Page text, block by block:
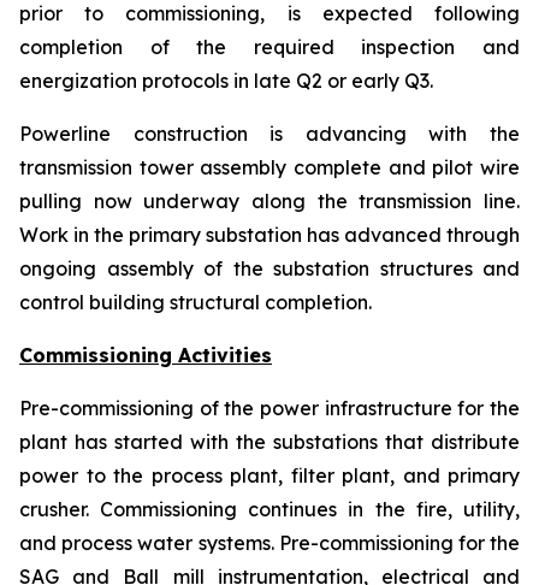
prior to commissioning, is expected following
completion of the required inspection and
energization protocols in late Q2 or early Q3.
Powerline construction is advancing with the
transmission tower assembly complete and pilot wire
pulling now underway along the transmission line.
Work in the primary substation has advanced through
ongoing assembly of the substation structures and
control building structural completion.
Commissioning Activities
Pre-commissioning of the power infrastructure for the
plant has started with the substations that distribute
power to the process plant, filter plant, and primary
crusher. Commissioning continues in the fire, utility,
and process water systems. Pre-commissioning for the
SAG and Ball mill instrumentation, electrical and